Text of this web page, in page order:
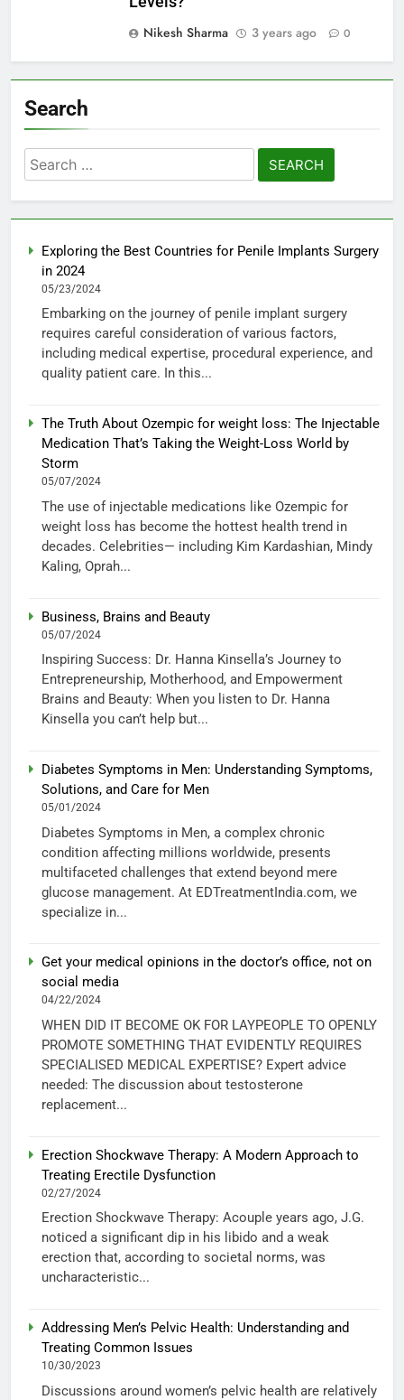
Nikesh Sharma
3 years ago 0
Search
Search
for:
Exploring the Best Countries for Penile Implants Surgery
in 2024
05/23/2024
Embarking on the journey of penile implant surgery
requires careful consideration of various factors,
including medical expertise, procedural experience, and
quality patient care. In this...
The Truth About Ozempic for weight loss: The Injectable
Medication That’s Taking the Weight-Loss World by
Storm
05/07/2024
The use of injectable medications like Ozempic for
weight loss has become the hottest health trend in
decades. Celebrities— including Kim Kardashian, Mindy
Kaling, Oprah...
Business, Brains and Beauty
05/07/2024
Inspiring Success: Dr. Hanna Kinsella’s Journey to
Entrepreneurship, Motherhood, and Empowerment
Brains and Beauty: When you listen to Dr. Hanna
Kinsella you can’t help but...
Diabetes Symptoms in Men: Understanding Symptoms,
Solutions, and Care for Men
05/01/2024
Diabetes Symptoms in Men, a complex chronic
condition affecting millions worldwide, presents
multifaceted challenges that extend beyond mere
glucose management. At EDTreatmentIndia.com, we
specialize in...
Get your medical opinions in the doctor’s office, not on
social media
04/22/2024
WHEN DID IT BECOME OK FOR LAYPEOPLE TO OPENLY
PROMOTE SOMETHING THAT EVIDENTLY REQUIRES
SPECIALISED MEDICAL EXPERTISE? Expert advice
needed: The discussion about testosterone
replacement...
Erection Shockwave Therapy: A Modern Approach to
Treating Erectile Dysfunction
02/27/2024
Erection Shockwave Therapy: Acouple years ago, J.G.
noticed a significant dip in his libido and a weak
erection that, according to societal norms, was
uncharacteristic...
Addressing Men’s Pelvic Health: Understanding and
Treating Common Issues
10/30/2023
Discussions around women’s pelvic health are relatively